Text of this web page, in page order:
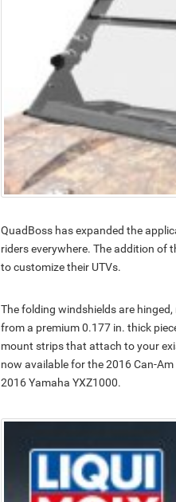
QuadBoss has expanded the
riders everywhere. The addition of
to customize their UTVs.
The folding windshields are
from a premium 0.177 in. thick
mount strips that attach to your
now available for the 2016 Can-
2016 Yamaha YXZ1000.